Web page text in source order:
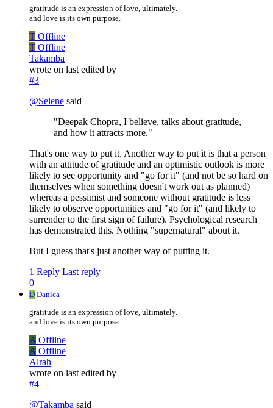
gratitude is an expression of love, ultimately.
and love is its own purpose.
T Offline
T Offline
Takamba
wrote on last edited by
#3
@Selene said
"Deepak Chopra, I believe, talks about gratitude,
and how it attracts more."
That's one way to put it. Another way to put it is that a person
with an attitude of gratitude and an optimistic outlook is more
likely to see opportunity and "go for it" (and not be so hard on
themselves when something doesn't work out as planned)
whereas a pessimist and someone without gratitude is less
likely to observe opportunities and "go for it" (and likely to
surrender to the first sign of failure). Psychological research
has demonstrated this. Nothing "supernatural" about it.
But I guess that's just another way of putting it.
1 Reply Last reply
0
D Danica
gratitude is an expression of love, ultimately.
and love is its own purpose.
A Offline
A Offline
Alrah
wrote on last edited by
#4
@Takamba said